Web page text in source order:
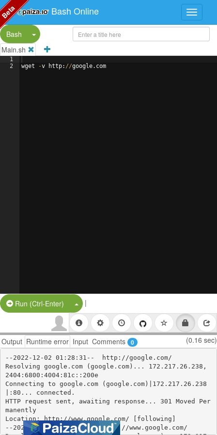
Bash Online
Bash
Split Button!
Main.sh
1
2
wget -v http: //google. com
Run (Ctrl-Enter) Split Button!
|
Output Runtime error Input Comments 0 (0.16 sec)
--2022-12-02 01:28:31--  http://google.com/
Resolving google.com (google.com)... 172.217.26.238,
2404:6800:4004:81c::200e
Connecting to google.com (google.com)|172.217.26.238
|:80... connected.
HTTP request sent, awaiting response... 301 Moved Per
manently
Location: http://www.google.com/ [following]
--2022-12-02 01:28:31--  http://www.google.com/